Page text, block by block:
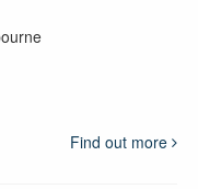
Find out more